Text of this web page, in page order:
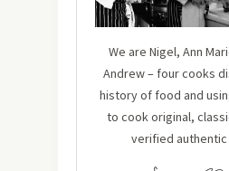
We are Nigel, Ann
Andrew – four cooks
history of food and
to cook original,
verified